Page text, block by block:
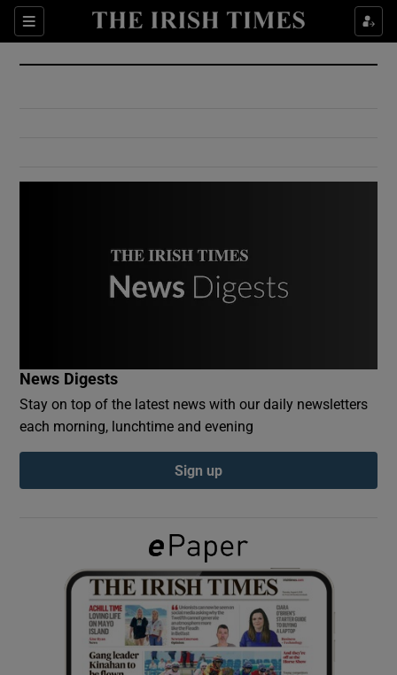
Sections
Show Culture sub sections
Show Environment sub sections
Show Podcasts sub sections
Show Gaeilge sub sections
Show History sub sections
News Digests
Stay on top of the latest news with our daily newsletters
each morning, lunchtime and evening
Sign up